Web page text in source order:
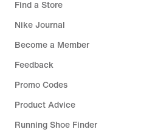
Find a Store
Nike Journal
Become a Member
Feedback
Promo Codes
Product Advice
Running Shoe Finder